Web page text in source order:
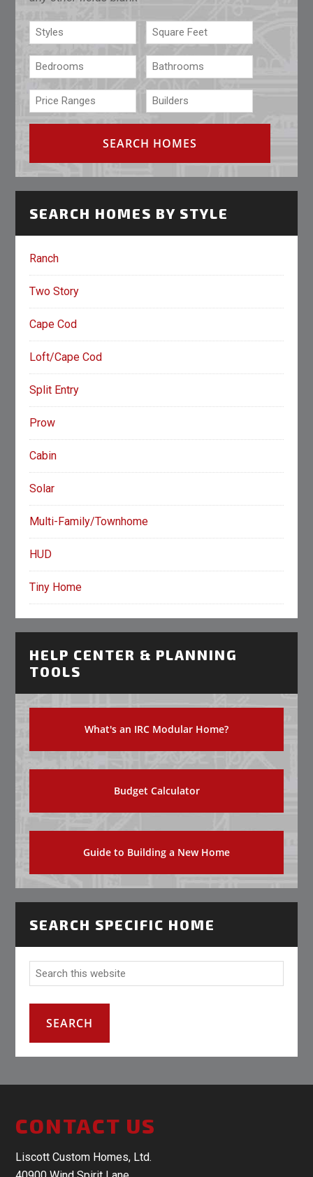
SEARCH HOMES BY STYLE
Ranch
Two Story
Cape Cod
Loft/Cape Cod
Split Entry
Prow
Cabin
Solar
Multi-Family/Townhome
HUD
Tiny Home
HELP CENTER & PLANNING
TOOLS
What's an IRC Modular Home?
Budget Calculator
Guide to Building a New Home
SEARCH SPECIFIC HOME
CONTACT US
Liscott Custom Homes, Ltd.